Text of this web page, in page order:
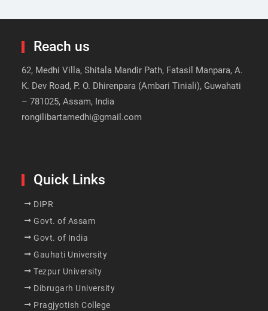
Reach us
62, Medhi Villa, Shitala Mandir Path, Fatasil Manpara, A.
K. Dev Road, P. O. Dhirenpara (Ambari Tiniali), Guwahati
– 781025, Assam, India
rongilibartamedhi@gmail.com
Quick Links
DIPR
Govt. of Assam
Govt. of India
Gauhati University
Tezpur University
Dibrugarh University
Pragjyotish College